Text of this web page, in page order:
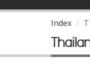
Index